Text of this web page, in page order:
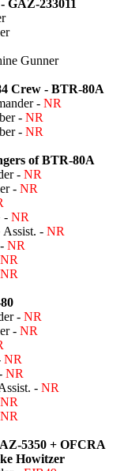
GAZ-233011
Gunner
Crew - BTR-80A
- NR
- NR
- NR
of BTR-80A
- NR
- NR
- NR
- NR
NR
NR
NR
- NR
- NR
NR
NR
- NR
NR
NR
5350 + OFCRA
Howitzer